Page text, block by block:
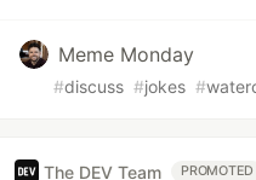
Meme Monday
#discuss #jokes #
The DEV Team PROMOTED